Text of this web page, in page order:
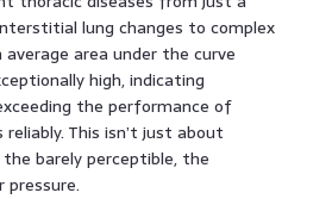
lung changes to complex
area under the curve
high, indicating
the performance of
This isn’t just about
barely perceptible, the